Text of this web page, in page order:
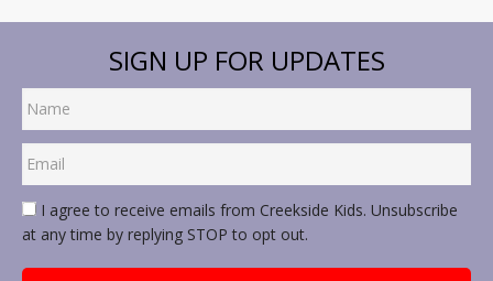
SIGN UP FOR UPDATES
I agree to receive emails from Creekside Kids. Unsubscribe
at any time by replying STOP to opt out.